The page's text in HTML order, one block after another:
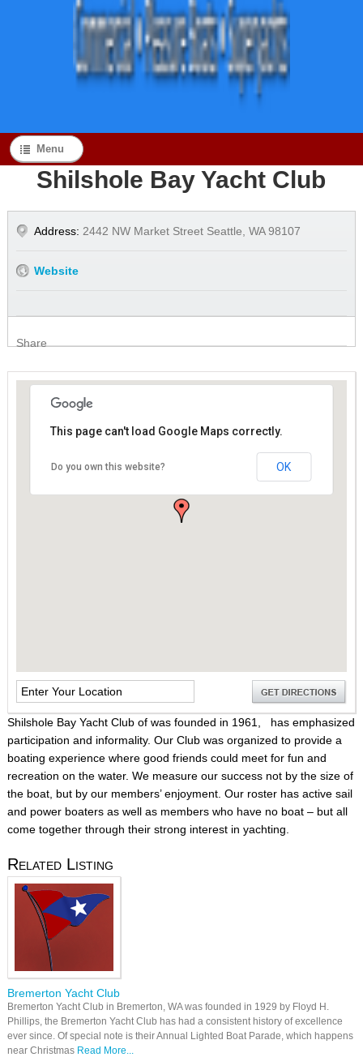
Menu
Shilshole Bay Yacht Club
Address: 2442 NW Market Street Seattle, WA 98107
Website
Share
This page can't load Google Maps correctly.
Do you own this website? OK
This page can't load Google Maps correctly.
Do you own this website? OK
Shilshole Bay Yacht Club of was founded in 1961, has emphasized
participation and informality. Our Club was organized to provide a
boating experience where good friends could meet for fun and
recreation on the water. We measure our success not by the size of
the boat, but by our members’ enjoyment. Our roster has active sail
and power boaters as well as members who have no boat – but all
come together through their strong interest in yachting.
Related Listing
Bremerton Yacht Club
Bremerton Yacht Club in Bremerton, WA was founded in 1929 by Floyd H.
Phillips, the Bremerton Yacht Club has had a consistent history of excellence
ever since. Of special note is their Annual Lighted Boat Parade, which happens
near Christmas Read More...